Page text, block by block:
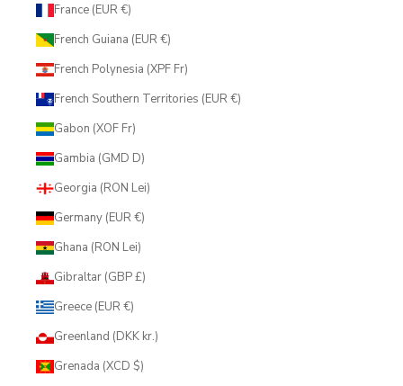
France (EUR €)
French Guiana (EUR €)
French Polynesia (XPF Fr)
French Southern Territories (EUR €)
Gabon (XOF Fr)
Gambia (GMD D)
Georgia (RON Lei)
Germany (EUR €)
Ghana (RON Lei)
Gibraltar (GBP £)
Greece (EUR €)
Greenland (DKK kr.)
Grenada (XCD $)